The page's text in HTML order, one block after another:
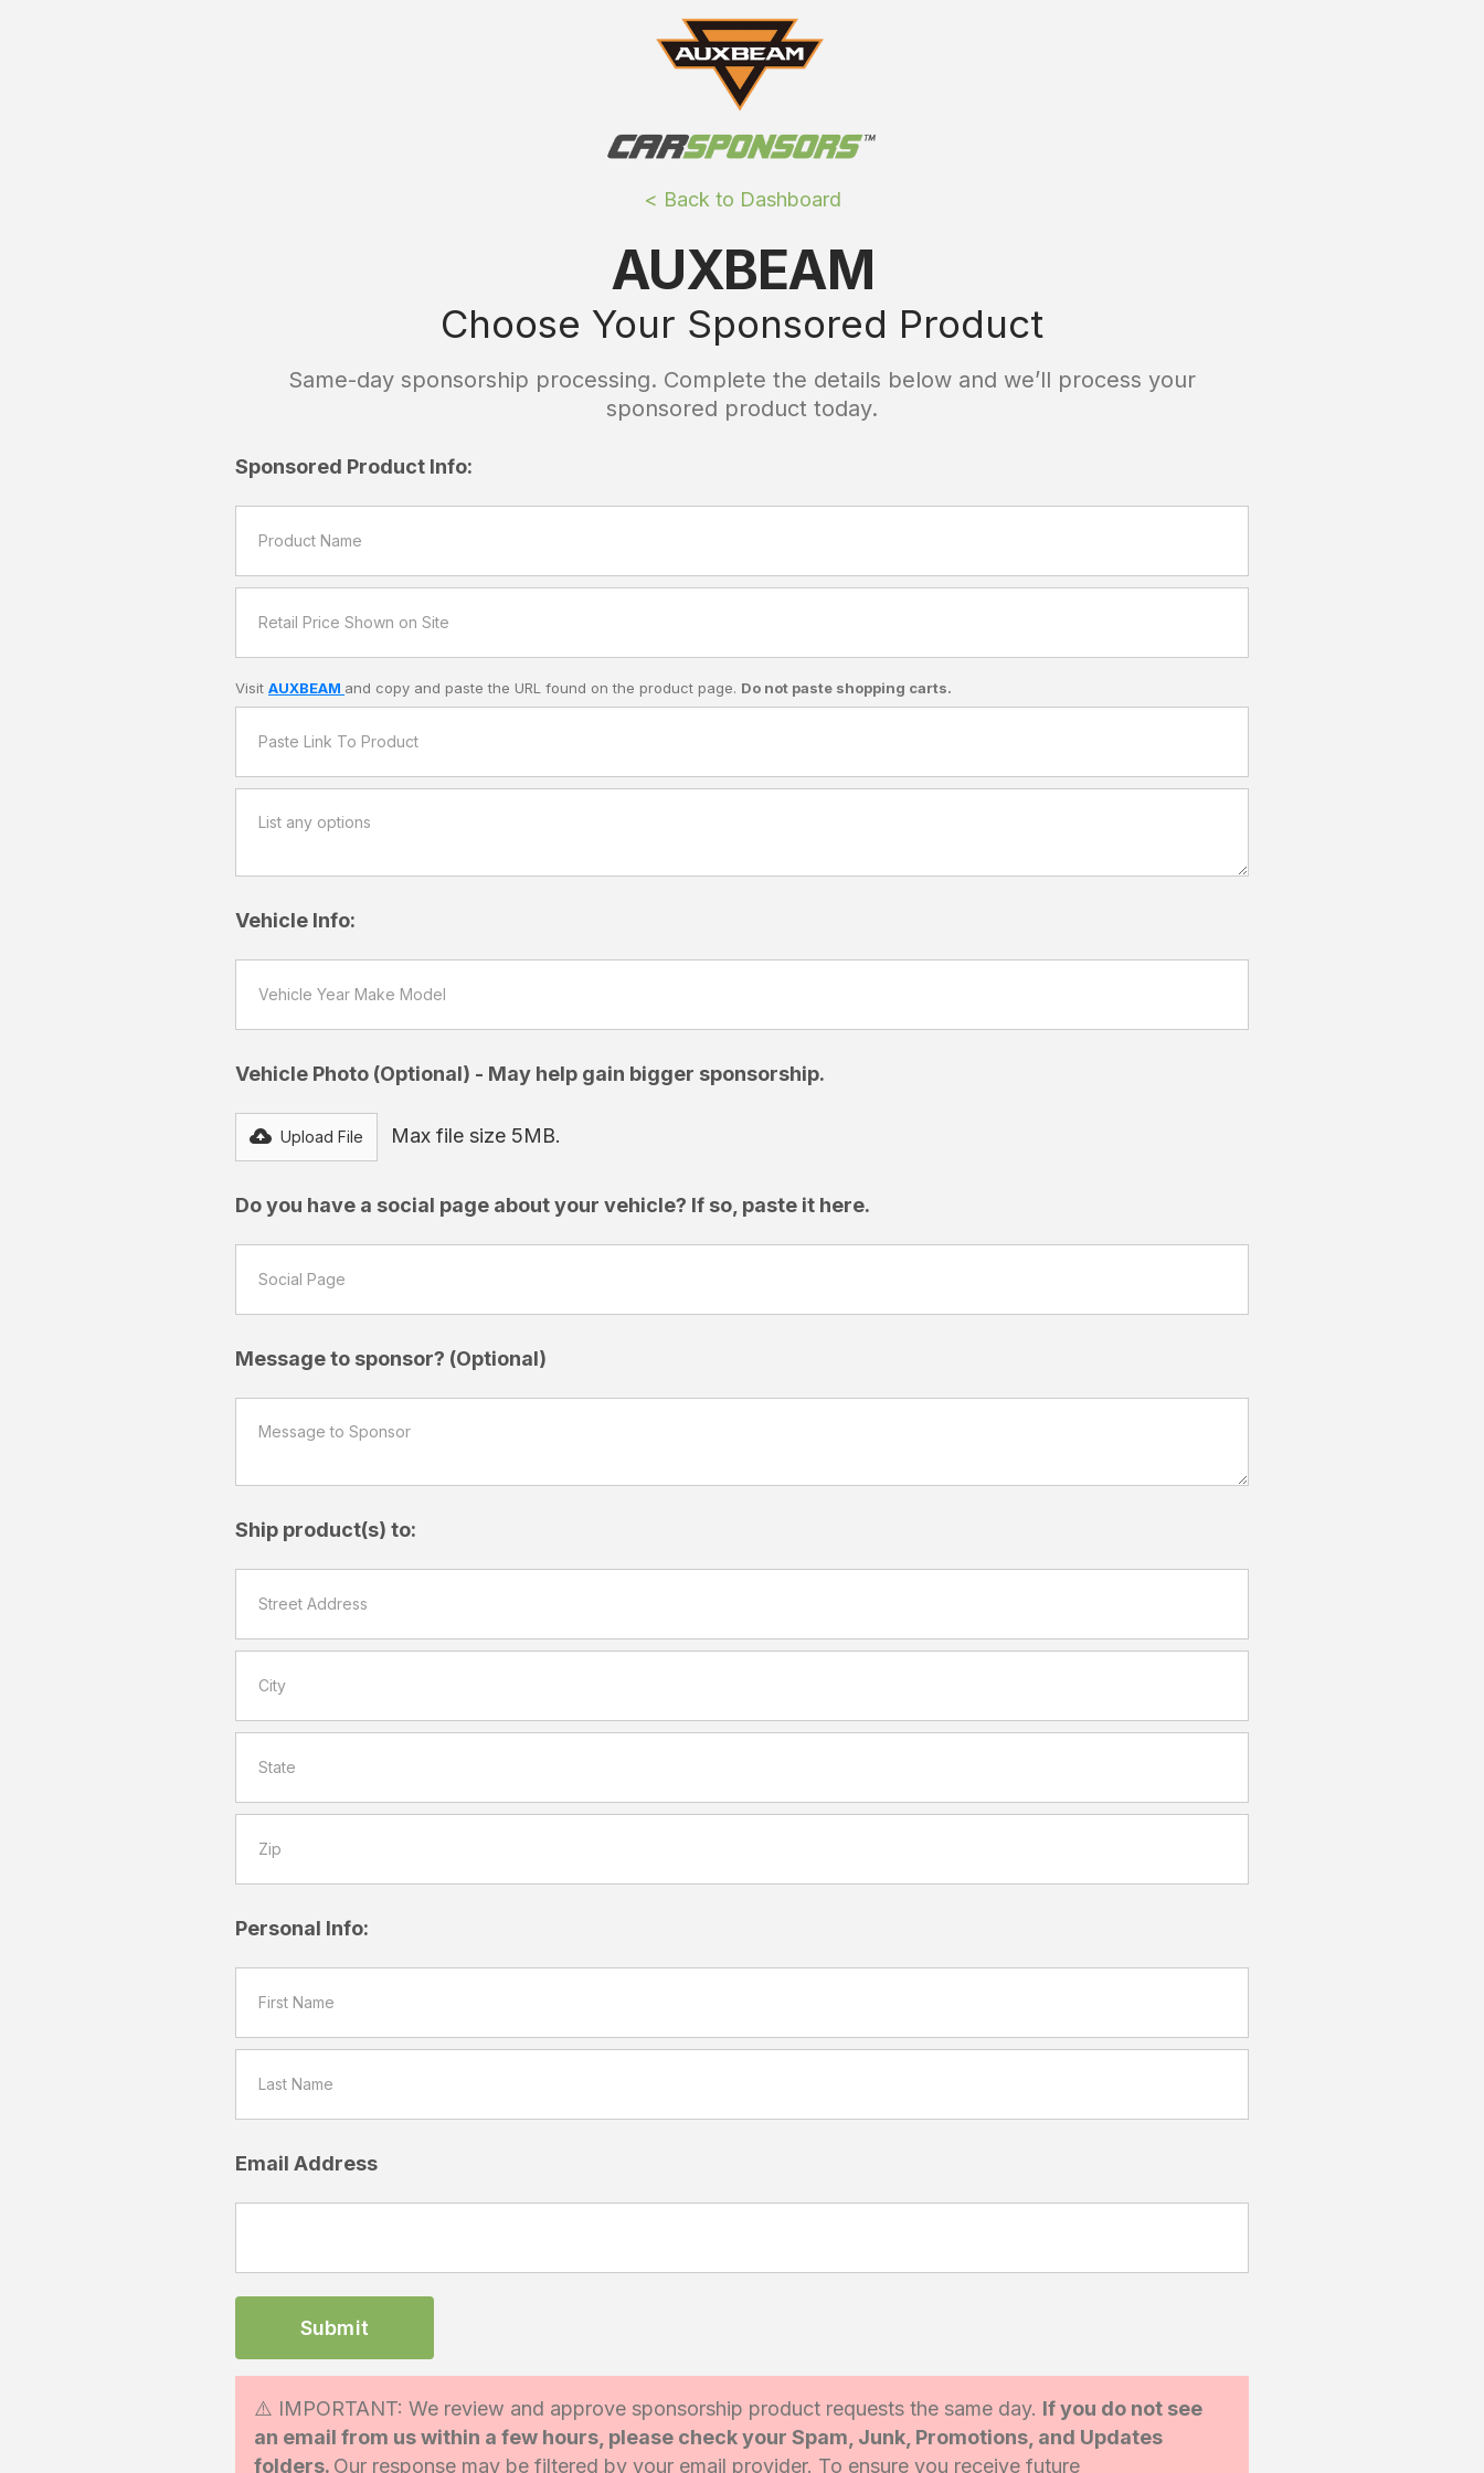
< Back to Dashboard
AUXBEAM
Choose Your Sponsored Product
Same-day sponsorship processing. Complete the details below and we’ll process your
sponsored product today.
Sponsored Product Info:
Visit AUXBEAM and copy and paste the URL found on the product page. Do not paste shopping carts.
Vehicle Info:
Vehicle Photo (Optional) - May help gain bigger sponsorship.
Upload File Max file size 5MB.
Do you have a social page about your vehicle? If so, paste it here.
Message to sponsor? (Optional)
Ship product(s) to:
Personal Info:
Email Address
⚠️ IMPORTANT: We review and approve sponsorship product requests the same day. If you do not see
an email from us within a few hours, please check your Spam, Junk, Promotions, and Updates
folders. Our response may be filtered by your email provider. To ensure you receive future